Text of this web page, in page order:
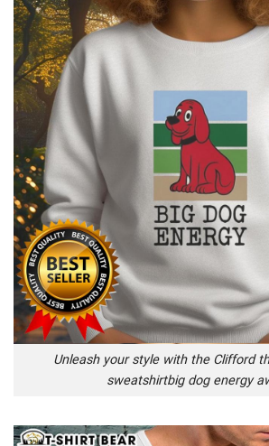
Unleash your style with the Clifford
sweatshirtbig dog energy